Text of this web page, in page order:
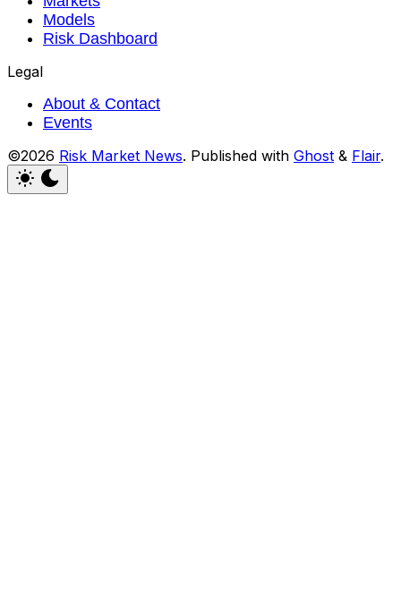
Models
Risk Dashboard
Legal
About & Contact
Events
©2026 Risk Market News. Published with Ghost & Flair.